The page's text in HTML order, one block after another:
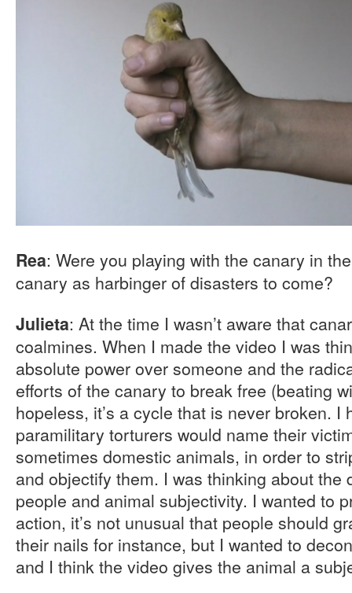
Rea: Were you playing with the canary in
canary as harbinger of disasters to come?
Julieta: At the time I wasn’t aware that
coalmines. When I made the video I was
absolute power over someone and the
efforts of the canary to break free (beating
hopeless, it’s a cycle that is never broken. I
paramilitary torturers would name their
sometimes domestic animals, in order to
and objectify them. I was thinking about the
people and animal subjectivity. I wanted to
action, it’s not unusual that people should
their nails for instance, but I wanted to
and I think the video gives the animal a